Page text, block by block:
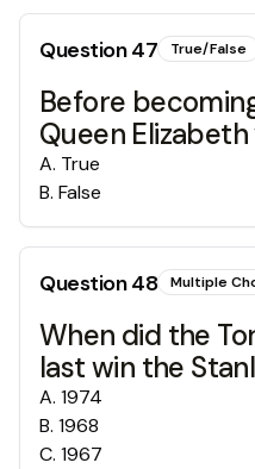
Question47 True/False
Before
Queen
A. True
B. False
Question48 Multiple
When did the
last win the
A. 1974
B. 1968
C. 1967